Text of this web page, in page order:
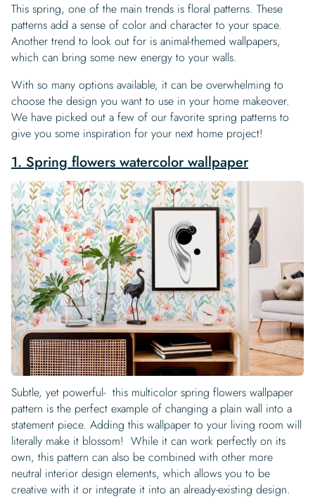
This spring, one of the main trends is floral patterns. These
patterns add a sense of color and character to your space.
Another trend to look out for is animal-themed wallpapers,
which can bring some new energy to your walls.
With so many options available, it can be overwhelming to
choose the design you want to use in your home makeover.
We have picked out a few of our favorite spring patterns to
give you some inspiration for your next home project!
1. Spring flowers watercolor wallpaper
Subtle, yet powerful- this multicolor spring flowers wallpaper
pattern is the perfect example of changing a plain wall into a
statement piece. Adding this wallpaper to your living room will
literally make it blossom! While it can work perfectly on its
own, this pattern can also be combined with other more
neutral interior design elements, which allows you to be
creative with it or integrate it into an already-existing design.